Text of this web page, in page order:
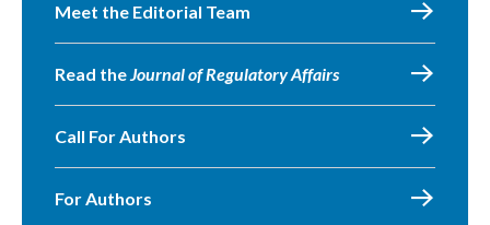
Meet the Editorial Team
Read theJournal of Regulatory Affairs
Call For Authors
For Authors